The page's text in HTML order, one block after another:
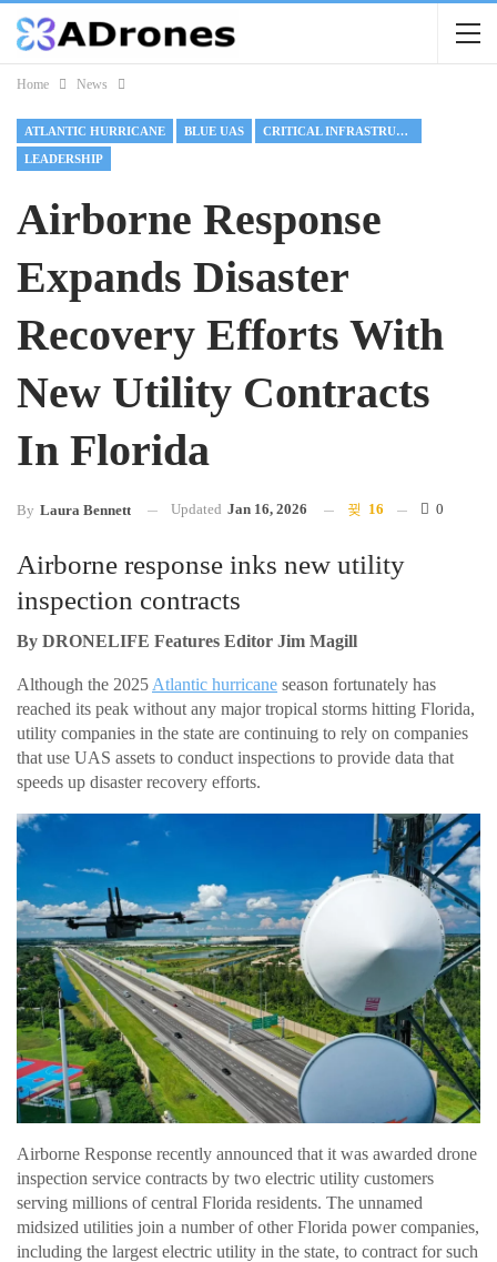
Home News
ATLANTIC HURRICANE BLUE UAS CRITICAL INFRASTRUCTURE
LEADERSHIP
Airborne Response
Expands Disaster
Recovery Efforts With
New Utility Contracts
In Florida
By Laura Bennett Updated Jan 16, 2026 16 0
Airborne response inks new utility
inspection contracts
By DRONELIFE Features Editor Jim Magill
Although the 2025 Atlantic hurricane season fortunately has
reached its peak without any major tropical storms hitting Florida,
utility companies in the state are continuing to rely on companies
that use UAS assets to conduct inspections to provide data that
speeds up disaster recovery efforts.
Airborne Response recently announced that it was awarded drone
inspection service contracts by two electric utility customers
serving millions of central Florida residents. The unnamed
midsized utilities join a number of other Florida power companies,
including the largest electric utility in the state, to contract for such